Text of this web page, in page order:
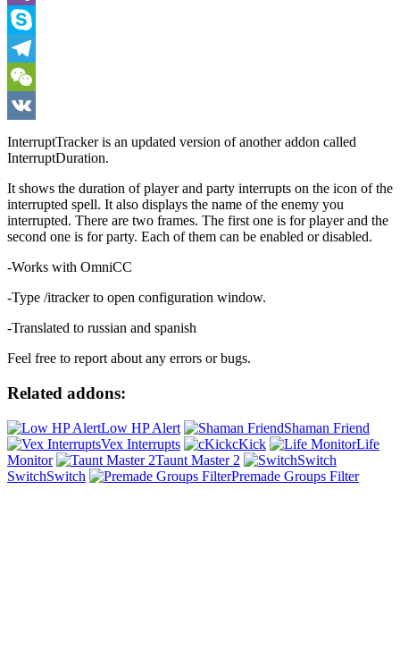
Viber
Skype
Telegram
WeChat
VK
InterruptTracker is an updated version of another addon called
InterruptDuration.
It shows the duration of player and party interrupts on the icon of the
interrupted spell. It also displays the name of the enemy you
interrupted. There are two frames. The first one is for player and the
second one is for party. Each of them can be enabled or disabled.
-Works with OmniCC
-Type /itracker to open configuration window.
-Translated to russian and spanish
Feel free to report about any errors or bugs.
Related addons:
Low HP Alert
Shaman Friend
Vex Interrupts
cKick
Life
Monitor
Taunt Master 2
SwitchSwitch
Premade Groups Filter